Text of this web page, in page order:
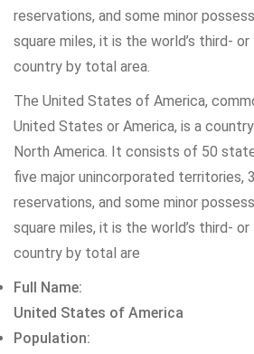
reservations, and some minor
square miles, it is the world’s third-
country by total area.
The United States of America,
United States or America, is a
North America. It consists of 50
five major unincorporated territories,
reservations, and some minor
square miles, it is the world’s third-
country by total are
Full Name:
United States of America
Population: